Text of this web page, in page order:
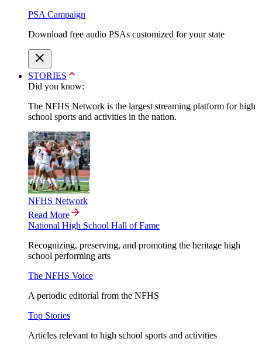
PSA Campaign
Download free audio PSAs customized for your state
STORIES
Did you know:
The NFHS Network is the largest streaming platform for high
school sports and activities in the nation.
NFHS Network
Read More
National High School Hall of Fame
Recognizing, preserving, and promoting the heritage high
school performing arts
The NFHS Voice
A periodic editorial from the NFHS
Top Stories
Articles relevant to high school sports and activities